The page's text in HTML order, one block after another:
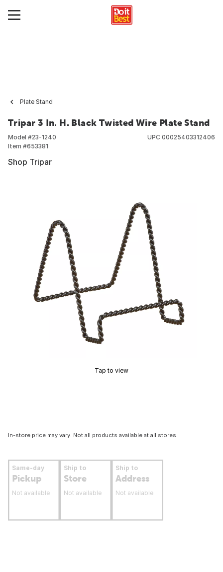
Plate Stand
Tripar 3 In. H. Black Twisted Wire Plate Stand
Model #23-1240
Item #653381
UPC 00025403312406
Shop Tripar
Tap to view
In-store price may vary. Not all products available at all stores.
Same-day
Pickup
Not available
Ship to
Store
Not available
Ship to
Address
Not available